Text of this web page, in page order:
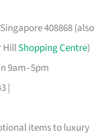
408868 (also
HillShopping Centre)
9am–5pm
|
items to luxury